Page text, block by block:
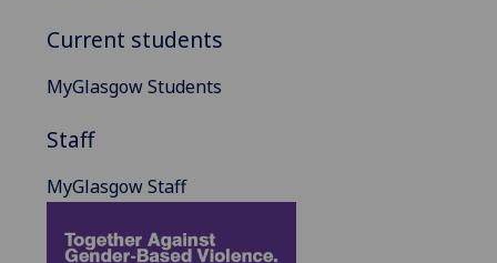
Current students
MyGlasgow Students
Staff
MyGlasgow Staff